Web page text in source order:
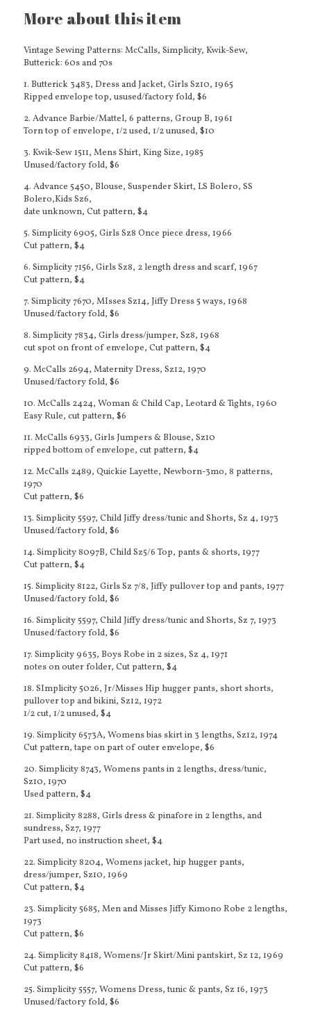
More about this item
Vintage Sewing Patterns: McCalls, Simplicity, Kwik-Sew,
Butterick: 60s and 70s
1. Butterick 3483, Dress and Jacket, Girls Sz10, 1965
Ripped envelope top, usused/factory fold, $6
2. Advance Barbie/Mattel, 6 patterns, Group B, 1961
Torn top of envelope, 1/2 used, 1/2 unused, $10
3. Kwik-Sew 1511, Mens Shirt, King Size, 1985
Unused/factory fold, $6
4. Advance 5450, Blouse, Suspender Skirt, LS Bolero, SS
Bolero,Kids Sz6,
date unknown, Cut pattern, $4
5. Simplicity 6905, Girls Sz8 Once piece dress, 1966
Cut pattern, $4
6. Simplicity 7156, Girls Sz8, 2 length dress and scarf, 1967
Cut pattern, $4
7. Simplicity 7670, MIsses Sz14, Jiffy Dress 5 ways, 1968
Unused/factory fold, $6
8. Simplicity 7834, Girls dress/jumper, Sz8, 1968
cut spot on front of envelope, Cut pattern, $4
9. McCalls 2694, Maternity Dress, Sz12, 1970
Unused/factory fold, $6
10. McCalls 2424, Woman & Child Cap, Leotard & Tights, 1960
Easy Rule, cut pattern, $6
11. McCalls 6933, Girls Jumpers & Blouse, Sz10
ripped bottom of envelope, cut pattern, $4
12. McCalls 2489, Quickie Layette, Newborn-3mo, 8 patterns,
1970
Cut pattern, $6
13. Simplicity 5597, Child Jiffy dress/tunic and Shorts, Sz 4, 1973
Unused/factory fold, $6
14. Simplicity 8097B, Child Sz5/6 Top, pants & shorts, 1977
Cut pattern, $4
15. Simplicity 8122, Girls Sz 7/8, Jiffy pullover top and pants, 1977
Unused/factory fold, $6
16. Simplicity 5597, Child Jiffy dress/tunic and Shorts, Sz 7, 1973
Unused/factory fold, $6
17. Simplicity 9635, Boys Robe in 2 sizes, Sz 4, 1971
notes on outer folder, Cut pattern, $4
18. SImplicity 5026, Jr/Misses Hip hugger pants, short shorts,
pullover top and bikini, Sz12, 1972
1/2 cut, 1/2 unused, $4
19. Simplicity 6573A, Womens bias skirt in 3 lengths, Sz12, 1974
Cut pattern, tape on part of outer envelope, $6
20. Simplicity 8743, Womens pants in 2 lengths, dress/tunic,
Sz10, 1970
Used pattern, $4
21. Simplicity 8288, Girls dress & pinafore in 2 lengths, and
sundress, Sz7, 1977
Part used, no instruction sheet, $4
22. Simplicity 8204, Womens jacket, hip hugger pants,
dress/jumper, Sz10, 1969
Cut pattern, $4
23. Simplicity 5685, Men and Misses Jiffy Kimono Robe 2 lengths,
1973
Cut pattern, $6
24. Simplicity 8418, Womens/Jr Skirt/Mini pantskirt, Sz 12, 1969
Cut pattern, $6
25. Simplicity 5557, Womens Dress, tunic & pants, Sz 16, 1973
Unused/factory fold, $6